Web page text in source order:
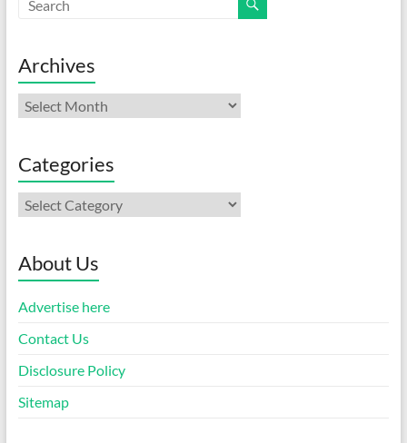
Archives
Archives
Categories
Categories
About Us
Advertise here
Contact Us
Disclosure Policy
Sitemap